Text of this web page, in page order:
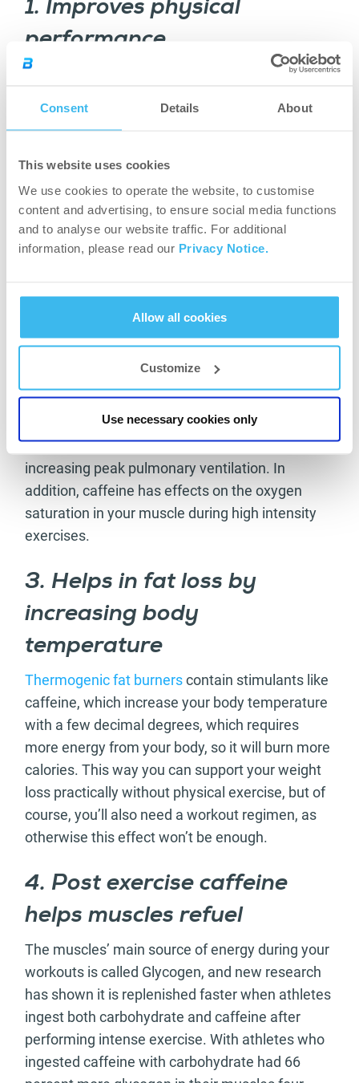
Consent Details About
This website uses cookies
We use cookies to operate the website, to customise
content and advertising, to ensure social media functions
and to analyse our website traffic. For additional
information, please read our Privacy Notice.
Allow all cookies
Customize
Use necessary cookies only
1. Improves physical
performance
Caffeine has been shown to stimulate fat loss,
exercise. If you’re trying to optimize your body
which caffeine helps to break down in a process
called lipolysis. This way, the fatty acids are
freed from its storage form and will be ready to
2. Caffeine increases muscle
oxygen saturation
Ingestion of significant amounts of caffeine,
meaning 3 mg/kg, is linked to potentially
improving peak aerobic performance and
increasing peak pulmonary ventilation. In
addition, caffeine has effects on the oxygen
saturation in your muscle during high intensity
exercises.
3. Helps in fat loss by
increasing body
temperature
Thermogenic fat burnerscontain stimulants like
caffeine, which increase your body temperature
with a few decimal degrees, which requires
more energy from your body, so it will burn more
calories. This way you can support your weight
loss practically without physical exercise, but of
course, you’ll also need a workout regimen, as
otherwise this effect won’t be enough.
4. Post exercise caffeine
helps muscles refuel
The muscles’ main source of energy during your
workouts is called Glycogen, and new research
has shown it is replenished faster when athletes
ingest both carbohydrate and caffeine after
performing intense exercise. With athletes who
ingested caffeine with carbohydrate had 66